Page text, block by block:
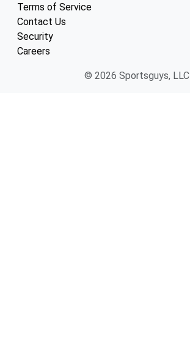
Terms of Service
Contact Us
Security
Careers
© 2026 Sportsguys, LLC